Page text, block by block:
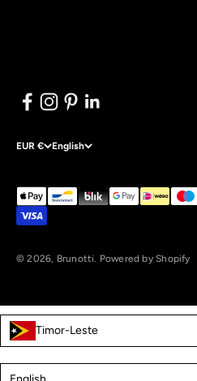
EUR € English
© 2026, Brunotti. Powered by Shopify
Timor-Leste